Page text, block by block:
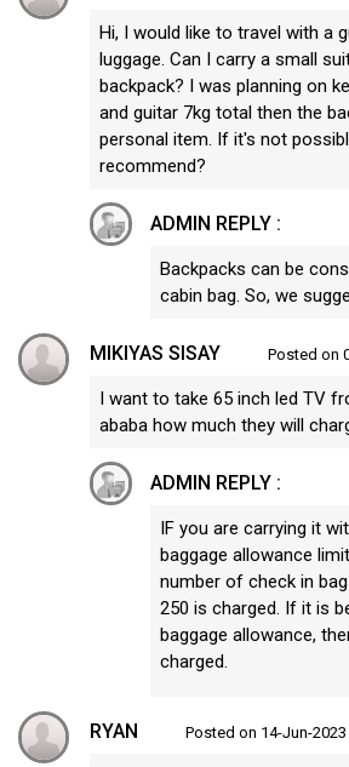
Hi, I would like to travel with a
luggage. Can I carry a small
backpack? I was planning on
and guitar 7kg total then the
personal item. If it's not
recommend?
ADMIN REPLY :
Backpacks can be
cabin bag. So, we
MIKIYAS SISAY Posted on
I want to take 65 inch led TV
ababa how much they will
ADMIN REPLY :
IF you are carrying it
baggage allowance
number of check in
250 is charged. If it is
baggage allowance,
charged.
RYAN Posted on 14-Jun-2023